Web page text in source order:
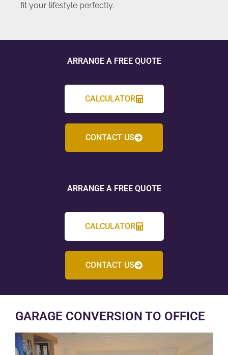
fit your lifestyle perfectly.
ARRANGE A FREE QUOTE
CALCULATOR
CONTACT US
ARRANGE A FREE QUOTE
CALCULATOR
CONTACT US
GARAGE CONVERSION TO OFFICE